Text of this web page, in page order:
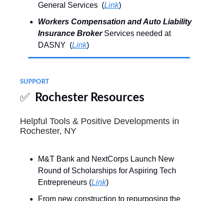
General Services (Link)
Workers Compensation and Auto Liability
Insurance BrokerServices needed at
DASNY (Link)
SUPPORT
✅ Rochester Resources
Helpful Tools & Positive Developments in
Rochester, NY
M&T Bank and NextCorps Launch New
Round of Scholarships for Aspiring Tech
Entrepreneurs (Link)
From new construction to repurposing the